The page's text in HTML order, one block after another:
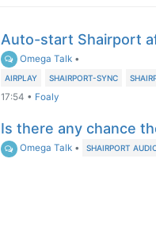
Auto-start Shairport
Omega Talk •
AIRPLAY SHAIRPORT-SYNC
17:54 • Foaly
Is there any chance
Omega Talk • SHAIRPORT